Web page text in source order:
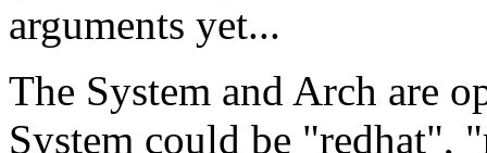
arguments yet...
The System and Arch are
System could be "redhat",